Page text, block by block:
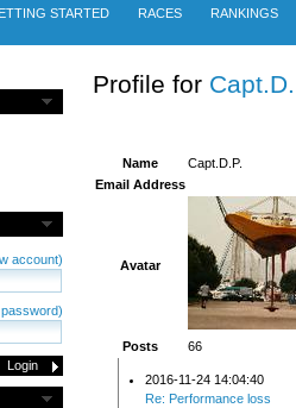
STARTED RACES RANKINGS
account)
Profile for
Name
Capt.D.P.
Email Address
Avatar
Posts 66
2016-11-24 14:04:40
Re: Performance loss